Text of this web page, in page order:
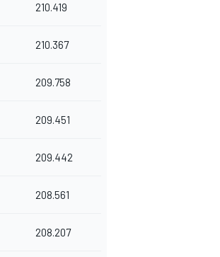
210.419
210.367
209.758
209.451
209.442
208.561
208.207